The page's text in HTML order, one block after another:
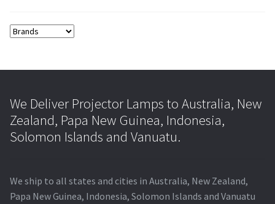
We Deliver Projector Lamps to Australia, New
Zealand, Papa New Guinea, Indonesia,
Solomon Islands and Vanuatu.
We ship to all states and cities in Australia, New Zealand,
Papa New Guinea, Indonesia, Solomon Islands and Vanuatu